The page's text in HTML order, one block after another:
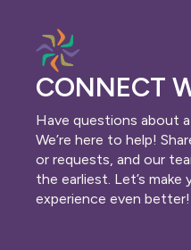
CONNECT
Have questions about
We’re here to help!
or requests, and our
the earliest. Let’s make
experience even better!